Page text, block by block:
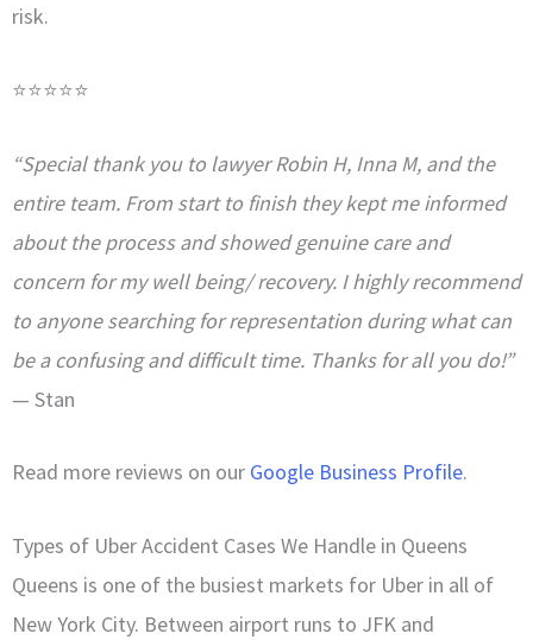
risk.
⭐⭐⭐⭐⭐
“Special thank you to lawyer Robin H, Inna M, and the
entire team. From start to finish they kept me informed
about the process and showed genuine care and
concern for my well being/ recovery. I highly recommend
to anyone searching for representation during what can
be a confusing and difficult time. Thanks for all you do!”
— Stan
Read more reviews on our Google Business Profile.
Types of Uber Accident Cases We Handle in Queens
Queens is one of the busiest markets for Uber in all of
New York City. Between airport runs to JFK and